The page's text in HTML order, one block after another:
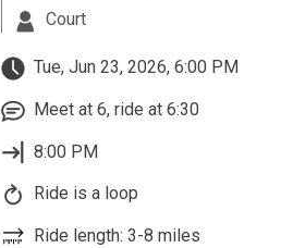
Court
Tue, Jun 23, 2026, 6:00 PM
Meet at 6, ride at 6:30
8:00 PM
Ride is a loop
Ride length: 3-8 miles